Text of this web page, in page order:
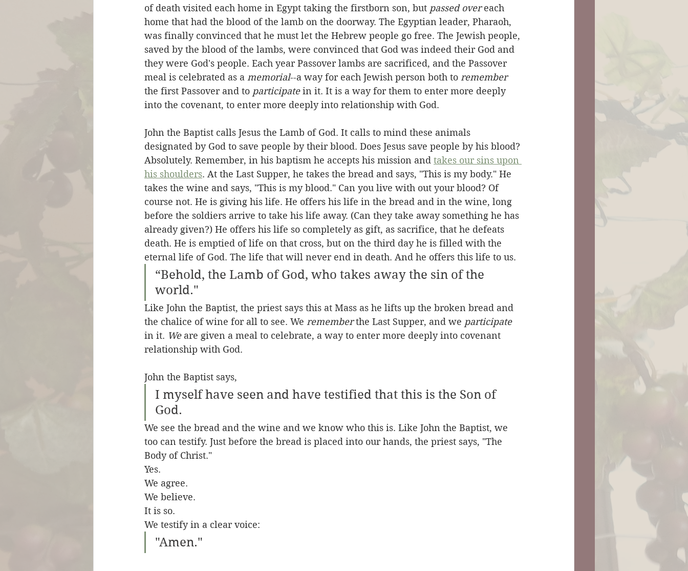
of death visited each home in Egypt taking the firstborn son, but passed over each
home that had the blood of the lamb on the doorway. The Egyptian leader, Pharaoh,
was finally convinced that he must let the Hebrew people go free. The Jewish people,
saved by the blood of the lambs, were convinced that God was indeed their God and
they were God's people. Each year Passover lambs are sacrificed, and the Passover
meal is celebrated as a memorial--a way for each Jewish person both to remember
the first Passover and to participate in it. It is a way for them to enter more deeply
into the covenant, to enter more deeply into relationship with God.
John the Baptist calls Jesus the Lamb of God. It calls to mind these animals
designated by God to save people by their blood. Does Jesus save people by his blood?
Absolutely. Remember, in his baptism he accepts his mission and takes our sins upon
his shoulders. At the Last Supper, he takes the bread and says, "This is my body." He
takes the wine and says, "This is my blood." Can you live with out your blood? Of
course not. He is giving his life. He offers his life in the bread and in the wine, long
before the soldiers arrive to take his life away. (Can they take away something he has
already given?) He offers his life so completely as gift, as sacrifice, that he defeats
death. He is emptied of life on that cross, but on the third day he is filled with the
eternal life of God. The life that will never end in death. And he offers this life to us.
“Behold, the Lamb of God, who takes away the sin of the
world."
Like John the Baptist, the priest says this at Mass as he lifts up the broken bread and
the chalice of wine for all to see. We remember the Last Supper, and we participate
in it. We are given a meal to celebrate, a way to enter more deeply into covenant
relationship with God.
John the Baptist says,
I myself have seen and have testified that this is the Son of
God.
We see the bread and the wine and we know who this is. Like John the Baptist, we
too can testify. Just before the bread is placed into our hands, the priest says, "The
Body of Christ."
Yes.
We agree.
We believe.
It is so.
We testify in a clear voice:
"Amen."